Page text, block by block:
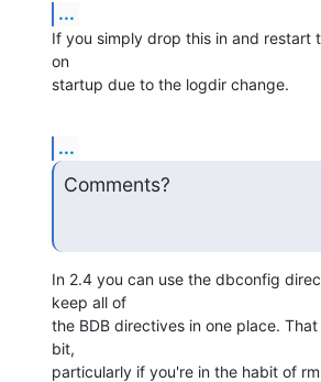
...
If you simply drop this in and restart
on
startup due to the logdir change.
...
Comments?
In 2.4 you can use the dbconfig
keep all of
the BDB directives in one place.
bit,
particularly if you're in the habit of